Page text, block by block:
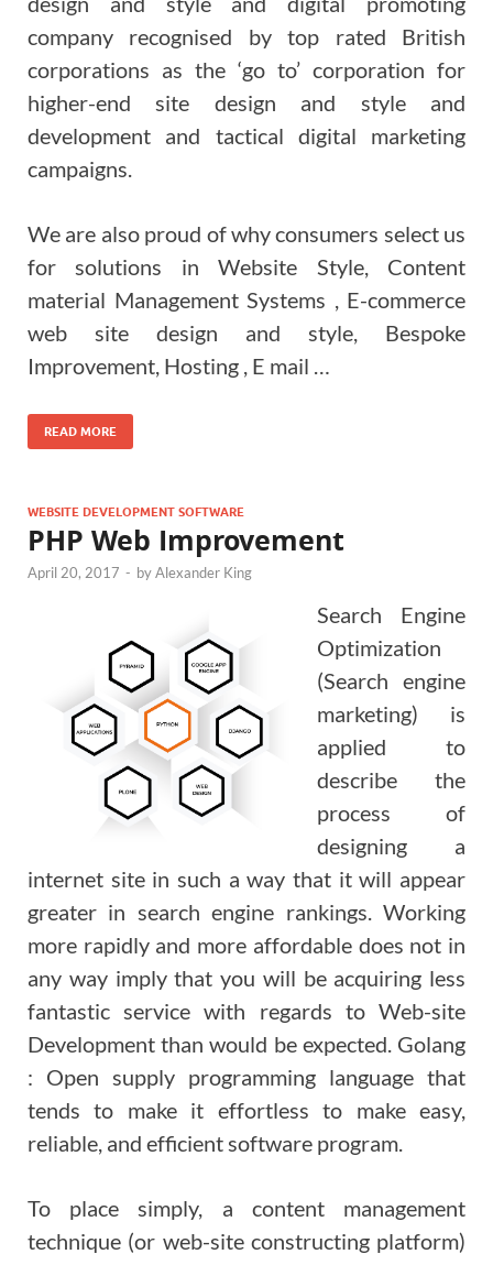
company recognised by top rated British
corporations as the ‘go to’ corporation for
higher-end site design and style and
development and tactical digital marketing
campaigns.
We are also proud of why consumers select us
for solutions in Website Style, Content
material Management Systems , E-commerce
web site design and style, Bespoke
Improvement, Hosting , E mail …
READ MORE
WEBSITE DEVELOPMENT SOFTWARE
PHP Web Improvement
April 20, 2017 - byAlexander King
Search Engine
Optimization
(Search engine
marketing) is
applied to
describe the
process of
designing a
internet site in such a way that it will appear
greater in search engine rankings. Working
more rapidly and more affordable does not in
any way imply that you will be acquiring less
fantastic service with regards to Web-site
Development than would be expected. Golang
: Open supply programming language that
tends to make it effortless to make easy,
reliable, and efficient software program.
To place simply, a content management
technique (or web-site constructing platform)